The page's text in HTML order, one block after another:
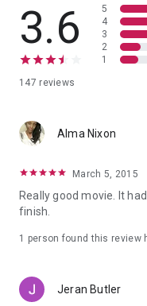
3.6
147 reviews
5
4
3
2
1
Alma Nixon
March 5, 2015
Really good movie. It
finish.
1 person found this review
Jeran Butler